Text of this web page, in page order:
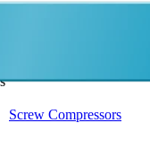
Screw Compressors